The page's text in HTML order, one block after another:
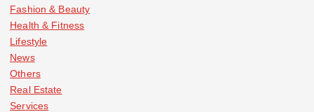
Fashion & Beauty
Health & Fitness
Lifestyle
News
Others
Real Estate
Services